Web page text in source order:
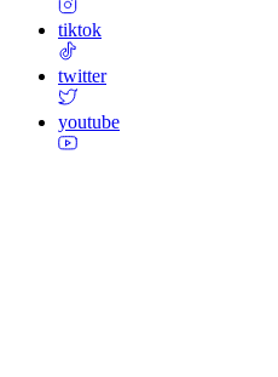
tiktok
twitter
youtube